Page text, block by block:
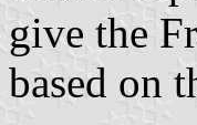
give the
based on